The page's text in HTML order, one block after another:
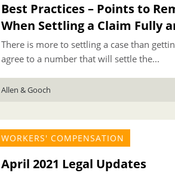
Best Practices – Points to
When Settling a Claim Fully
There is more to settling a case than
agree to a number that will settle the...
Allen & Gooch
WORKERS' COMPENSATION
April 2021 Legal Updates